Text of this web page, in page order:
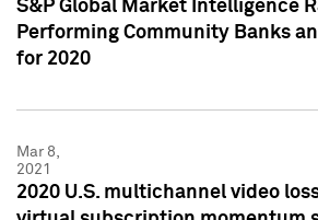
S&P Global Market Intelligence
Performing Community Banks
for 2020
Mar 8,
2021
2020 U.S. multichannel video